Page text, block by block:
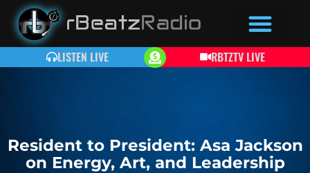
LISTEN LIVE RBTZTV LIVE
Resident to President: Asa Jackson
on Energy, Art, and Leadership